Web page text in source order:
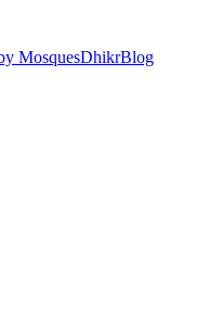
MosquesDhikrBlog